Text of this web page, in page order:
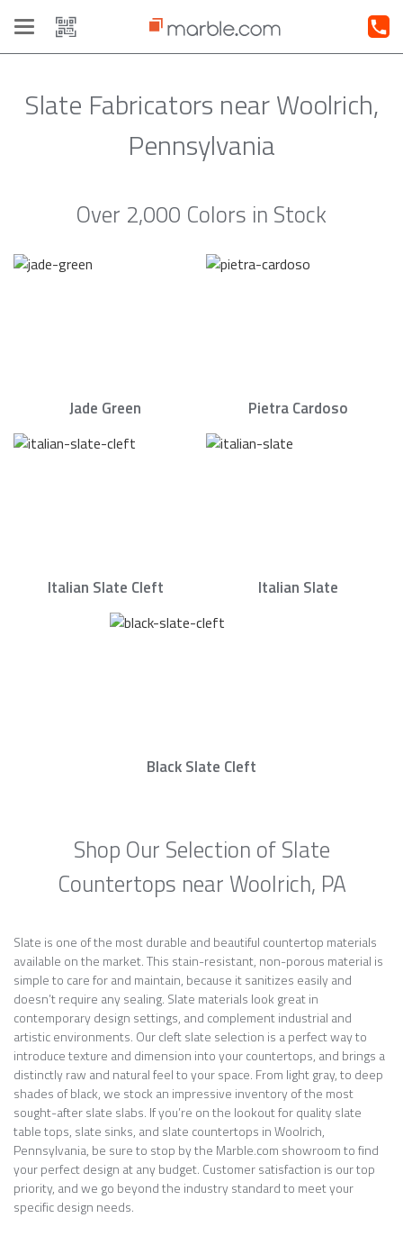
Toggle
navigation
Slate Fabricators near Woolrich,
Pennsylvania
Over 2,000 Colors in Stock
Jade Green Pietra Cardoso
Italian Slate Cleft Italian Slate
Black Slate Cleft
Shop Our Selection of Slate
Countertops near Woolrich, PA
Slate is one of the most durable and beautiful countertop materials
available on the market. This stain-resistant, non-porous material is
simple to care for and maintain, because it sanitizes easily and
doesn’t require any sealing. Slate materials look great in
contemporary design settings, and complement industrial and
artistic environments. Our cleft slate selection is a perfect way to
introduce texture and dimension into your countertops, and brings a
distinctly raw and natural feel to your space. From light gray, to deep
shades of black, we stock an impressive inventory of the most
sought-after slate slabs. If you’re on the lookout for quality slate
table tops, slate sinks, and slate countertops in Woolrich,
Pennsylvania, be sure to stop by the Marble.com showroom to find
your perfect design at any budget. Customer satisfaction is our top
priority, and we go beyond the industry standard to meet your
specific design needs.